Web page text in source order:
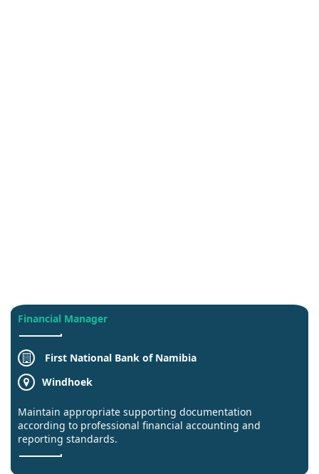
Financial Manager
First National Bank of Namibia
Windhoek
Maintain appropriate supporting documentation
according to professional financial accounting and
reporting standards.